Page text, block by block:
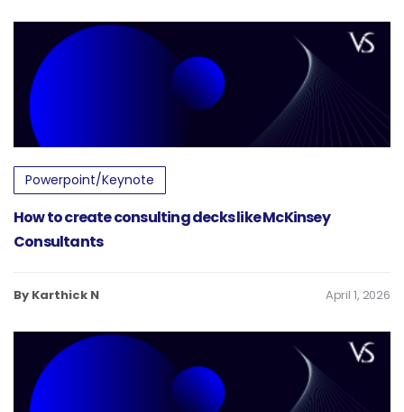
Powerpoint/Keynote
How to create consulting decks like McKinsey
Consultants
By Karthick N April 1, 2026